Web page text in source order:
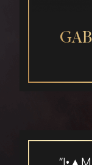
and
and
in